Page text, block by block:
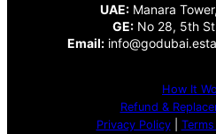
UAE:Manara
GE: No 28, 5th
Email:
How It
Refund &
Privacy Policy|